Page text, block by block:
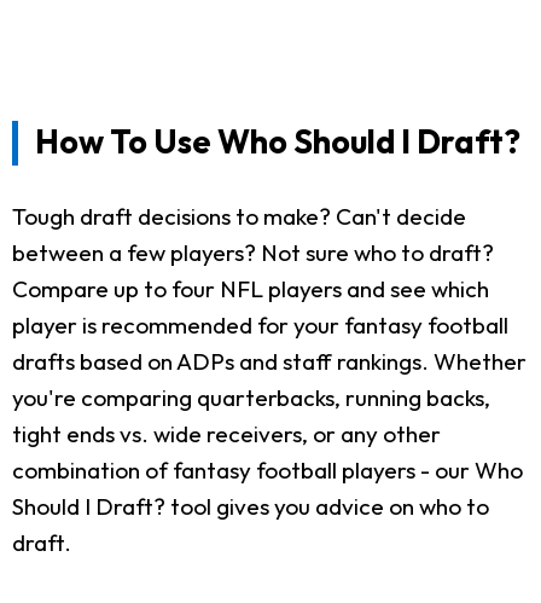
How To Use Who Should I Draft?
Tough draft decisions to make? Can't decide
between a few players? Not sure who to draft?
Compare up to four NFL players and see which
player is recommended for your fantasy football
drafts based on ADPs and staff rankings. Whether
you're comparing quarterbacks, running backs,
tight ends vs. wide receivers, or any other
combination of fantasy football players - our Who
Should I Draft? tool gives you advice on who to
draft.